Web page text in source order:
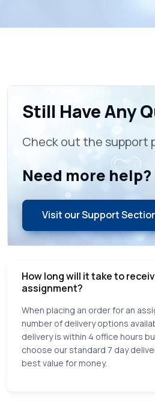
Still Have Any
Check out the support
Need more help?
Visit our Support
How long will it take to
assignment?
When placing an order for an
number of delivery options
delivery is within 4 office hours
choose our standard 7 day
best value for money.